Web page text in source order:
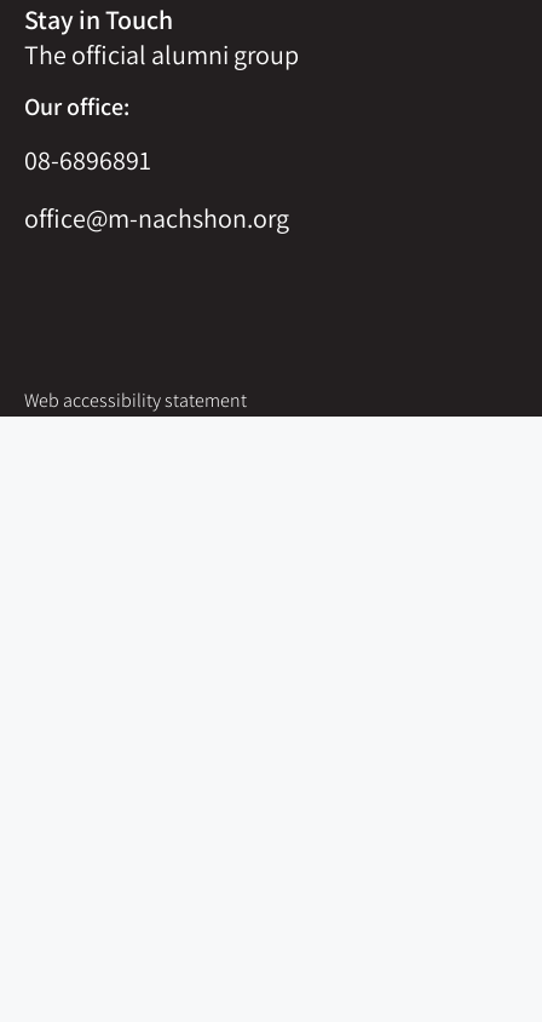
Stay in Touch
Web accessibility statement
The official alumni group
Our office:
08-6896891
office@m-nachshon.org